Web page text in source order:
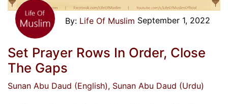
Life Of Muslim September 1, 2022
Set Prayer Rows In Order, Close
The Gaps
Sunan Abu Daud (English), Sunan Abu Daud (Urdu)